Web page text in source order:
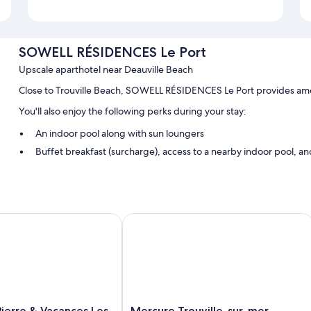
SOWELL RÉSIDENCES Le Port
Upscale aparthotel near Deauville Beach
Close to Trouville Beach, SOWELL RÉSIDENCES Le Port provides
You'll also enjoy the following perks during your stay:
An indoor pool along with sun loungers
Buffet breakfast (surcharge), access to a nearby indoor pool,
All guestrooms at SOWELL RÉSIDENCES Le Port feature comforts
& Vacances Les TamarisMercure Trouville-sur-mer